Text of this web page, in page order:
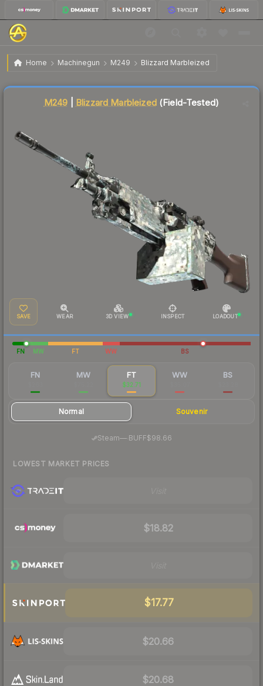
Home Machinegun M249 Blizzard Marbleized
M249 | Blizzard Marbleized Field-Tested
M249 Blizzard Marbleized(Field-Tested)
SAVE WEAR 3D VIEW INSPECT LOADOUT
FN MW FT WW BS
FN MW FT
$32.71
WW BS
Normal Souvenir
Steam—· BUFF$98.66
LOWEST MARKET PRICES
$18.82
$17.77
$20.66
$20.68
Liquidity score